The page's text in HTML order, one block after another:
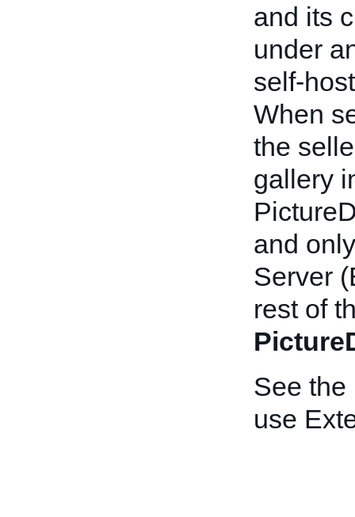
and its
under
self-
When
the
gallery
and
Server
rest of
See the
use